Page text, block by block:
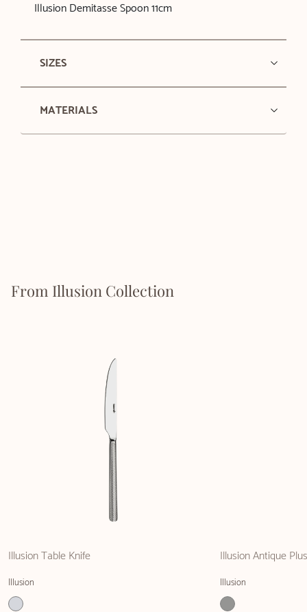
Illusion Demitasse Spoon 11cm
SIZES
MATERIALS
From Illusion Collection
Illusion Table Knife
Illusion
Illusion Antique
Illusion